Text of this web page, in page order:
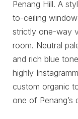
Penang Hill. A
to-ceiling
strictly one-way
room. Neutral
and rich blue
highly
custom organic
one of Penang’s